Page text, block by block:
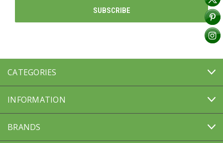
CATEGORIES
INFORMATION
BRANDS